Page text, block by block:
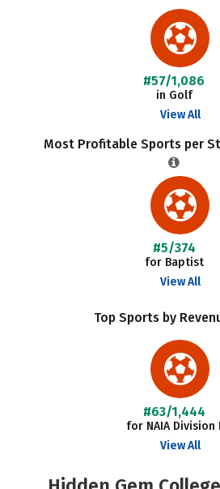
#57/1,086
in Golf
View All
Most Profitable Sports per
#5/374
for Baptist
View All
Top Sports by
#63/1,444
for NAIA Division I
View All